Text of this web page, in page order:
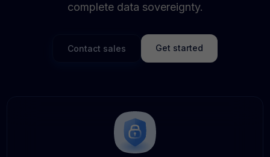
complete data sovereignty.
Contact sales Get started